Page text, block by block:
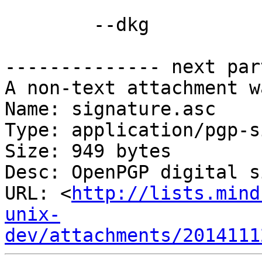
-------------- next
A non-text attachment
Name: signature.asc
Type: application/pgp-
Size: 949 bytes
Desc: OpenPGP digital
URL: <http://
unix-
dev/attachments/